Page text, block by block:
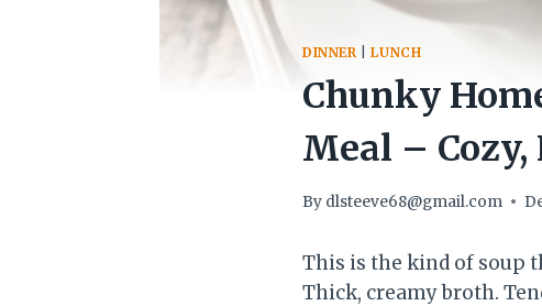
DINNER |LUNCH
Chunky
Meal –
By dlsteeve68@gmail.com
This is the kind of soup
Thick, creamy broth.